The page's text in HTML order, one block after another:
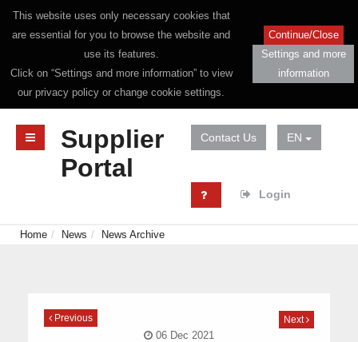
This website uses only necessary cookies that
are essential for you to browse the website and
use its features.
Click on “Settings and more information” to view
our privacy policy or change cookie settings.
Continue/Close
Settings and more
information
Supplier
Portal
Contact Us EN
Login
Home News News Archive
Previous Next
06 Dec 2021